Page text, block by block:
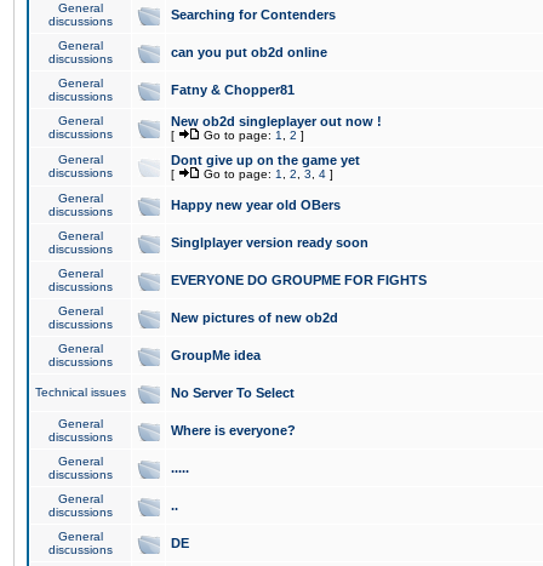
General
discussions
Searching for Contenders
General
discussions
can you put ob2d online
General
discussions
Fatny & Chopper81
General
discussions
New ob2d singleplayer out now !
[ Go to page: 1 2 ]
General
discussions
Dont give up on the game yet
[ Go to page: 1 2 3 4 ]
General
discussions
Happy new year old OBers
General
discussions
Singlplayer version ready soon
General
discussions
EVERYONE DO GROUPME FOR FIGHTS
General
discussions
New pictures of new ob2d
General
discussions
GroupMe idea
Technical issues No Server To Select
General
discussions
Where is everyone?
General
discussions
.....
General
discussions
..
General
discussions
DE